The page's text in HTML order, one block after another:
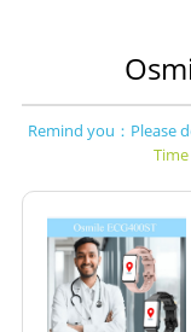
Remind you：Please